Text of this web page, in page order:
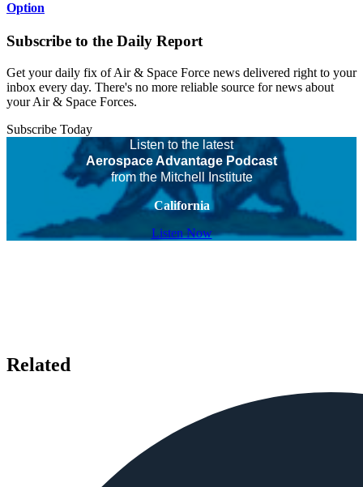
Option
Subscribe to the Daily Report
Get your daily fix of Air & Space Force news delivered right to your
inbox every day. There's no more reliable source for news about
your Air & Space Forces.
Subscribe Today
Listen to the latest
Aerospace Advantage Podcast
from the Mitchell Institute
California
Listen Now
Related